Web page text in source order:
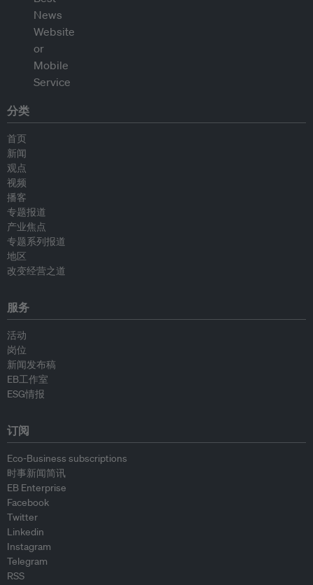
分类
首页
新闻
观点
视频
播客
专题报道
产业焦点
专题系列报道
地区
改变经营之道
服务
活动
岗位
新闻发布稿
EB工作室
ESG情报
订阅
Eco-Business subscriptions
时事新闻简讯
EB Enterprise
Facebook
Twitter
Linkedin
Instagram
Telegram
RSS